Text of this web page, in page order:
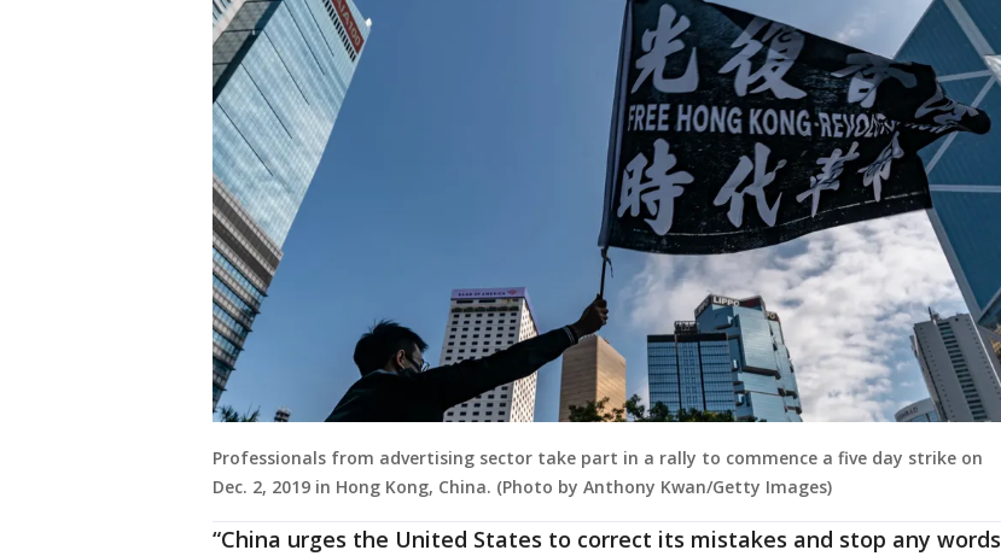
Professionals from advertising sector take part in a rally to commence a five day strike on
Dec. 2, 2019 in Hong Kong, China. (Photo by Anthony Kwan/Getty Images)
“China urges the United States to correct its mistakes and stop any words